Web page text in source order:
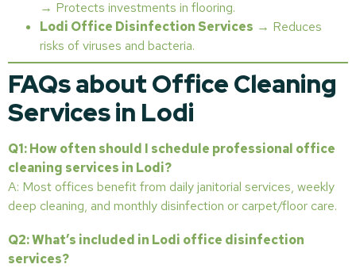
→ Protects investments in flooring.
Lodi Office Disinfection Services → Reduces
risks of viruses and bacteria.
FAQs about Office Cleaning
Services in Lodi
Q1: How often should I schedule professional office
cleaning services in Lodi?
A: Most offices benefit from daily janitorial services, weekly
deep cleaning, and monthly disinfection or carpet/floor care.
Q2: What’s included in Lodi office disinfection
services?